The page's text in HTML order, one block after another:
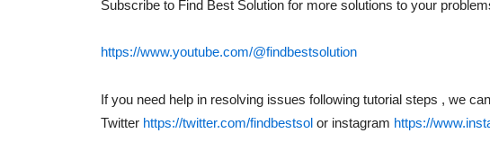
Subscribe to Find Best Solution for more solutions to your
https://www.youtube.com/@findbestsolution
If you need help in resolving issues following tutorial steps , we
Twitter https://twitter.com/findbestsol or instagram https://